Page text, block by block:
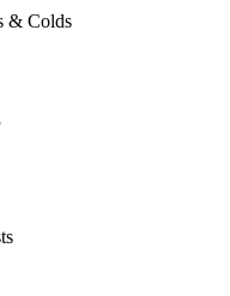
& Colds